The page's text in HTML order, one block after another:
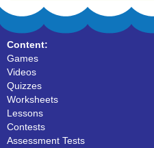
Content:
Games
Videos
Quizzes
Worksheets
Lessons
Contests
Assessment Tests